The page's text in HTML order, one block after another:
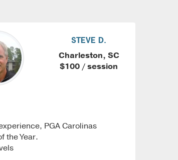
STEVE D.
Charleston, SC
$100 / session
PGA Carolinas
the Year.